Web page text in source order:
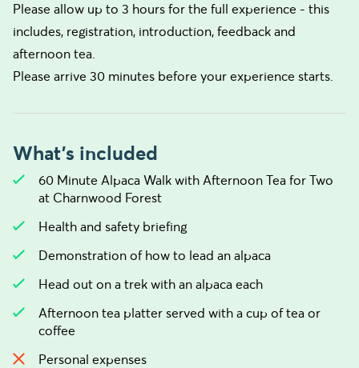
Please allow up to 3 hours for the full experience - this
includes, registration, introduction, feedback and
afternoon tea.
Please arrive 30 minutes before your experience starts.
What's included
60 Minute Alpaca Walk with Afternoon Tea for Two
at Charnwood Forest
Health and safety briefing
Demonstration of how to lead an alpaca
Head out on a trek with an alpaca each
Afternoon tea platter served with a cup of tea or
coffee
Personal expenses